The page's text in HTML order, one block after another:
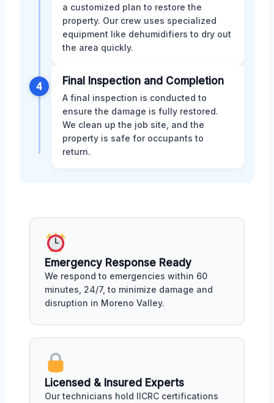
a customized plan to restore the
property. Our crew uses specialized
equipment like dehumidifiers to dry out
the area quickly.
4 Final Inspection and Completion
A final inspection is conducted to
ensure the damage is fully restored.
We clean up the job site, and the
property is safe for occupants to
return.
Emergency Response Ready
We respond to emergencies within 60
minutes, 24/7, to minimize damage and
disruption in Moreno Valley.
Licensed & Insured Experts
Our technicians hold IICRC certifications